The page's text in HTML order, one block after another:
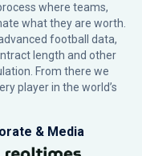
where teams,
what they are worth.
football data,
length and other
From there we
player in the world’s
& Media